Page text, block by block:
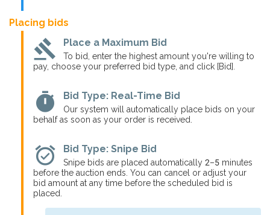
Placing bids
gavel Place a Maximum Bid
To bid, enter the highest amount you're willing to
pay, choose your preferred bid type, and click [Bid].
timer Bid Type: Real-Time Bid
Our system will automatically place bids on your
behalf as soon as your order is received.
alarm_on Bid Type: Snipe Bid
Snipe bids are placed automatically 2–5 minutes
before the auction ends. You can cancel or adjust your
bid amount at any time before the scheduled bid is
placed.